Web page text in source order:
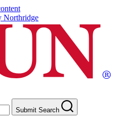
Northridge
Submit Search